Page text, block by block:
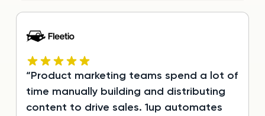
“Product marketing teams spend a lot of
time manually building and distributing
content to drive sales. 1up automates